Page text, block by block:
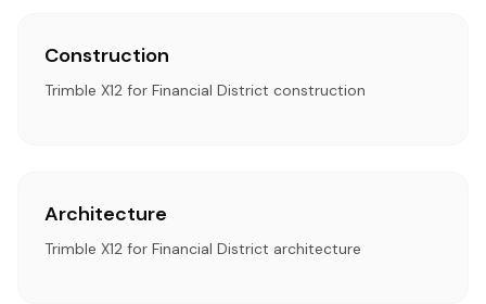
Construction
Trimble X12 for Financial District construction
Architecture
Trimble X12 for Financial District architecture